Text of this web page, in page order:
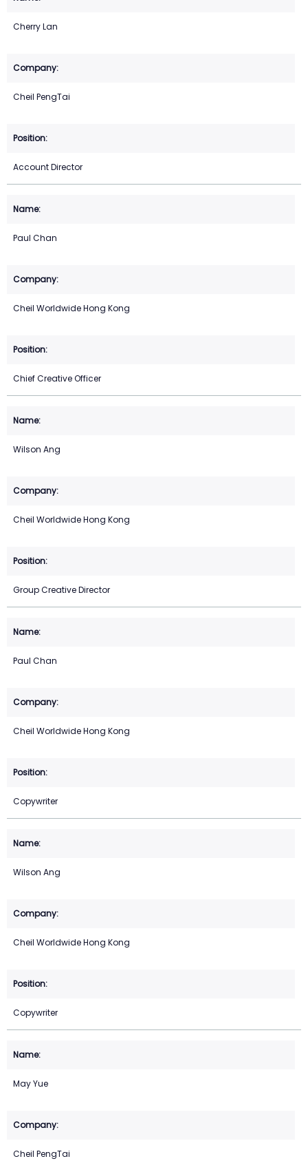
Cherry Lan
Cheil PengTai
Account Director
Paul Chan
Cheil Worldwide Hong Kong
Chief Creative Officer
Wilson Ang
Cheil Worldwide Hong Kong
Group Creative Director
Paul Chan
Cheil Worldwide Hong Kong
Copywriter
Wilson Ang
Cheil Worldwide Hong Kong
Copywriter
May Yue
Cheil PengTai